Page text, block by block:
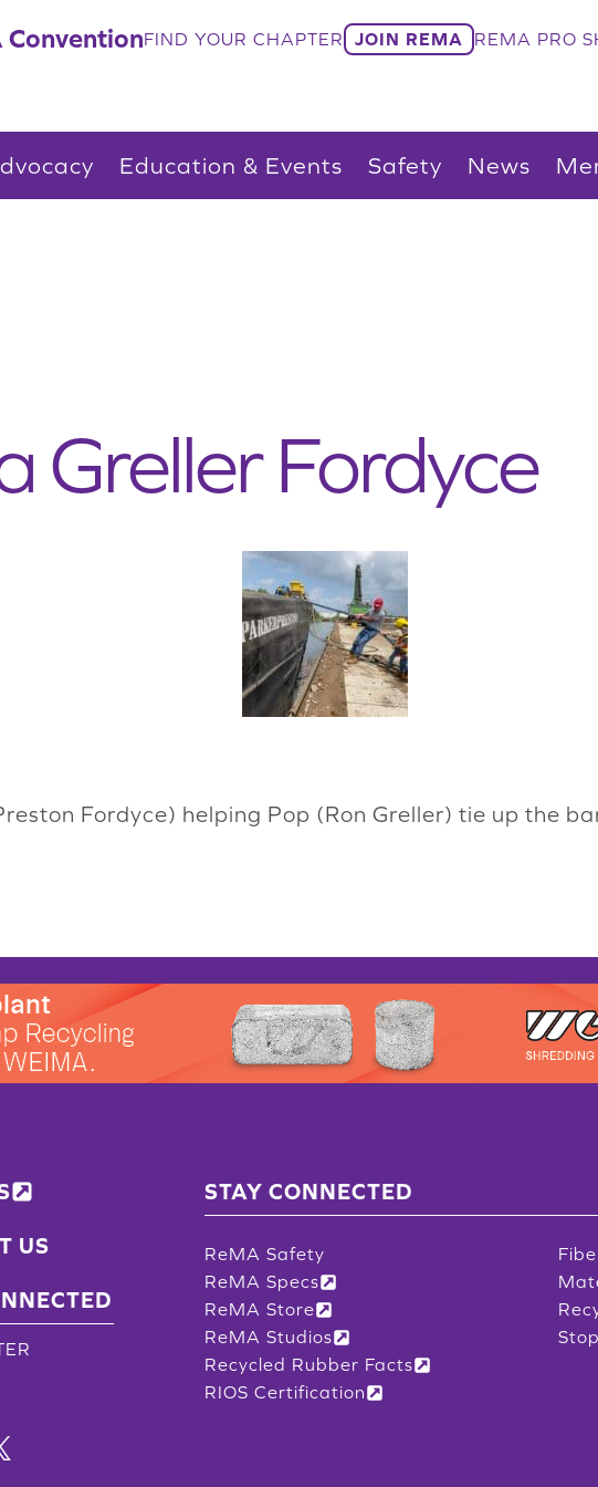
ConventionFIND YOUR CHAPTER JOIN REMA REMA PRO
Education & Events Safety News
Greller Fordyce
Fordyce) helping Pop (Ron Greller) tie up the
US
STAY CONNECTED
ReMA Safety
ReMA Specs
ReMA Store
ReMA Studios
Recycled Rubber Facts
RIOS Certification